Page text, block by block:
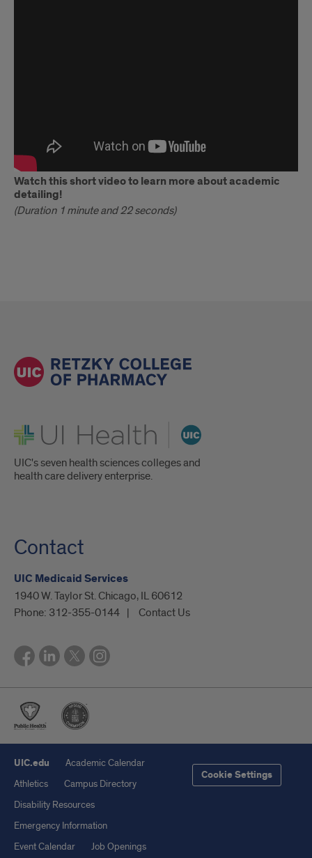
Watch this short video to learn more about academic
detailing!
(Duration 1 minute and 22 seconds)
UI Health
UIC's seven health sciences colleges and
health care delivery enterprise.
Contact
UIC Medicaid Services
1940 W. Taylor St. Chicago, IL 60612
Phone: 312-355-0144 Contact Us
UIC.edu
Academic Calendar
Athletics
Campus Directory
Disability Resources
Emergency Information
Event Calendar
Job Openings
Cookie Settings